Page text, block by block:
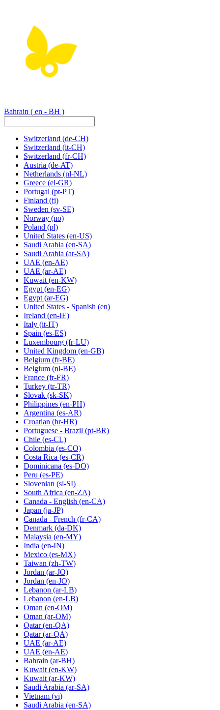
Bahrain ( en - BH )
Switzerland (de-CH)
Switzerland (it-CH)
Switzerland (fr-CH)
Austria (de-AT)
Netherlands (nl-NL)
Greece (el-GR)
Portugal (pt-PT)
Finland (fi)
Sweden (sv-SE)
Norway (no)
Poland (pl)
United States (en-US)
Saudi Arabia (en-SA)
Saudi Arabia (ar-SA)
UAE (en-AE)
UAE (ar-AE)
Kuwait (en-KW)
Egypt (en-EG)
Egypt (ar-EG)
United States - Spanish (en)
Ireland (en-IE)
Italy (it-IT)
Spain (es-ES)
Luxembourg (fr-LU)
United Kingdom (en-GB)
Belgium (fr-BE)
Belgium (nl-BE)
France (fr-FR)
Turkey (tr-TR)
Slovak (sk-SK)
Philippines (en-PH)
Argentina (es-AR)
Croatian (hr-HR)
Portuguese - Brazil (pt-BR)
Chile (es-CL)
Colombia (es-CO)
Costa Rica (es-CR)
Dominicana (es-DO)
Peru (es-PE)
Slovenian (sl-SI)
South Africa (en-ZA)
Canada - English (en-CA)
Japan (ja-JP)
Canada - French (fr-CA)
Denmark (da-DK)
Malaysia (en-MY)
India (en-IN)
Mexico (es-MX)
Taiwan (zh-TW)
Jordan (ar-JO)
Jordan (en-JO)
Lebanon (ar-LB)
Lebanon (en-LB)
Oman (en-OM)
Oman (ar-OM)
Qatar (en-QA)
Qatar (ar-QA)
UAE (ar-AE)
UAE (en-AE)
Bahrain (ar-BH)
Kuwait (en-KW)
Kuwait (ar-KW)
Saudi Arabia (ar-SA)
Vietnam (vi)
Saudi Arabia (en-SA)